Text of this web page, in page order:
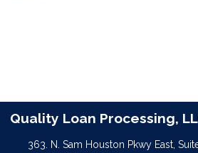
Quality Loan Processing,
363. N. Sam Houston Pkwy East,